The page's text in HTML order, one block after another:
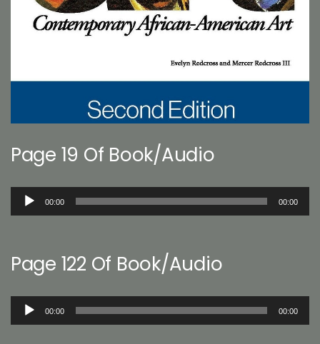
Page 19 Of Book/Audio
Audio
00:00 00:00
Page 122 Of Book/Audio
Audio
00:00 00:00